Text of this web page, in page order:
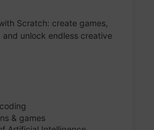
Scratch: create games,
and unlock endless creative
& games